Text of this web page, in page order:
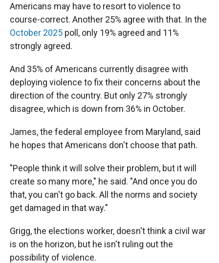
Americans may have to resort to violence to
course-correct. Another 25% agree with that. In the
October 2025 poll, only 19% agreed and 11%
strongly agreed.
And 35% of Americans currently disagree with
deploying violence to fix their concerns about the
direction of the country. But only 27% strongly
disagree, which is down from 36% in October.
James, the federal employee from Maryland, said
he hopes that Americans don't choose that path.
"People think it will solve their problem, but it will
create so many more," he said. "And once you do
that, you can't go back. All the norms and society
get damaged in that way."
Grigg, the elections worker, doesn't think a civil war
is on the horizon, but he isn't ruling out the
possibility of violence.